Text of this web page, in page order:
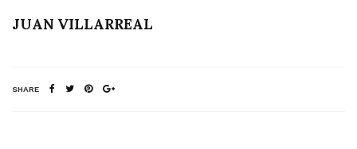
JUAN VILLARREAL
SHARE